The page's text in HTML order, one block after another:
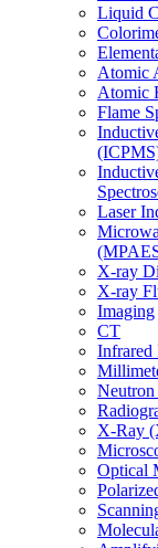
Liquid
Atomic
Atomic
Flame
Laser
X-ray
X-ray
Imaging
CT
Infrared
Neutron
X-Ray
Optical